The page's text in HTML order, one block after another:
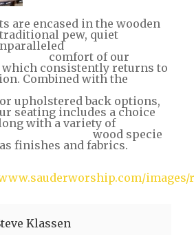
are encased in the wooden
pew, quiet
and unparalleled
of our
consistently returns to
Combined with the
back options,
seating includes a choice
along with a variety of
specie
finishes and fabrics.
Klassen